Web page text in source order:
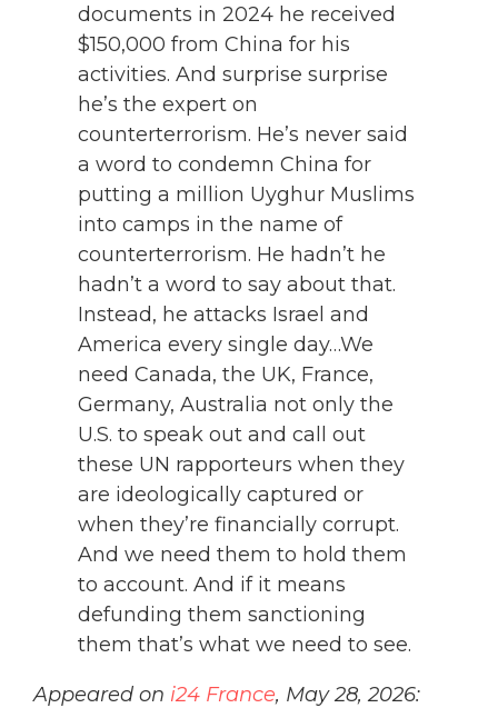
documents in 2024 he received
$150,000 from China for his
activities. And surprise surprise
he’s the expert on
counterterrorism. He’s never said
a word to condemn China for
putting a million Uyghur Muslims
into camps in the name of
counterterrorism. He hadn’t he
hadn’t a word to say about that.
Instead, he attacks Israel and
America every single day…We
need Canada, the UK, France,
Germany, Australia not only the
U.S. to speak out and call out
these UN rapporteurs when they
are ideologically captured or
when they’re financially corrupt.
And we need them to hold them
to account. And if it means
defunding them sanctioning
them that’s what we need to see.
Appeared on i24 France, May 28, 2026: